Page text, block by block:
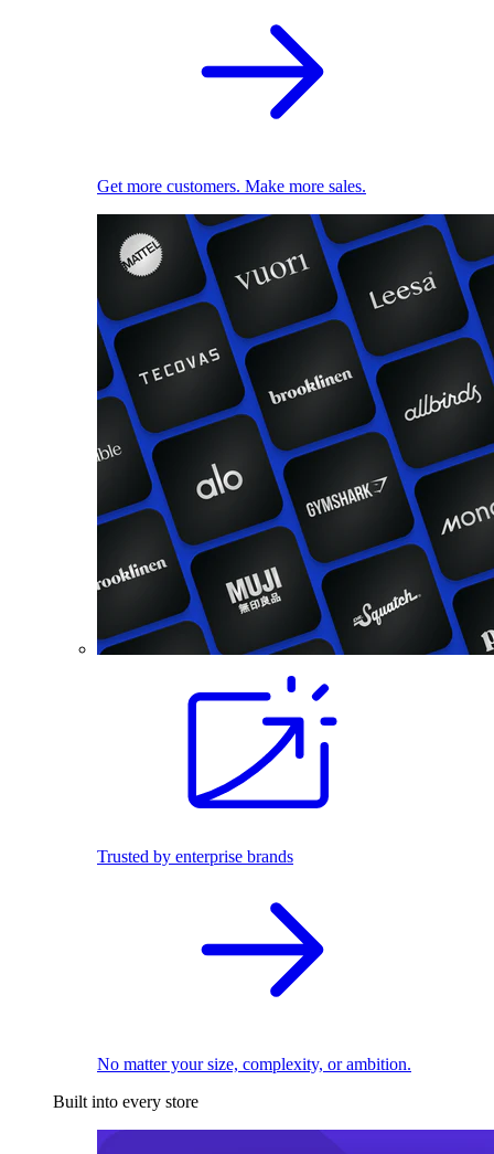
Get more customers. Make more sales.
Trusted by enterprise brands
No matter your size, complexity, or ambition.
Built into every store